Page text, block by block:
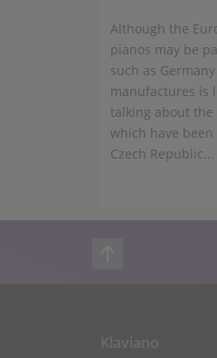
Although the
pianos may be
such as
manufactures is
talking about
which have
Czech Republic...